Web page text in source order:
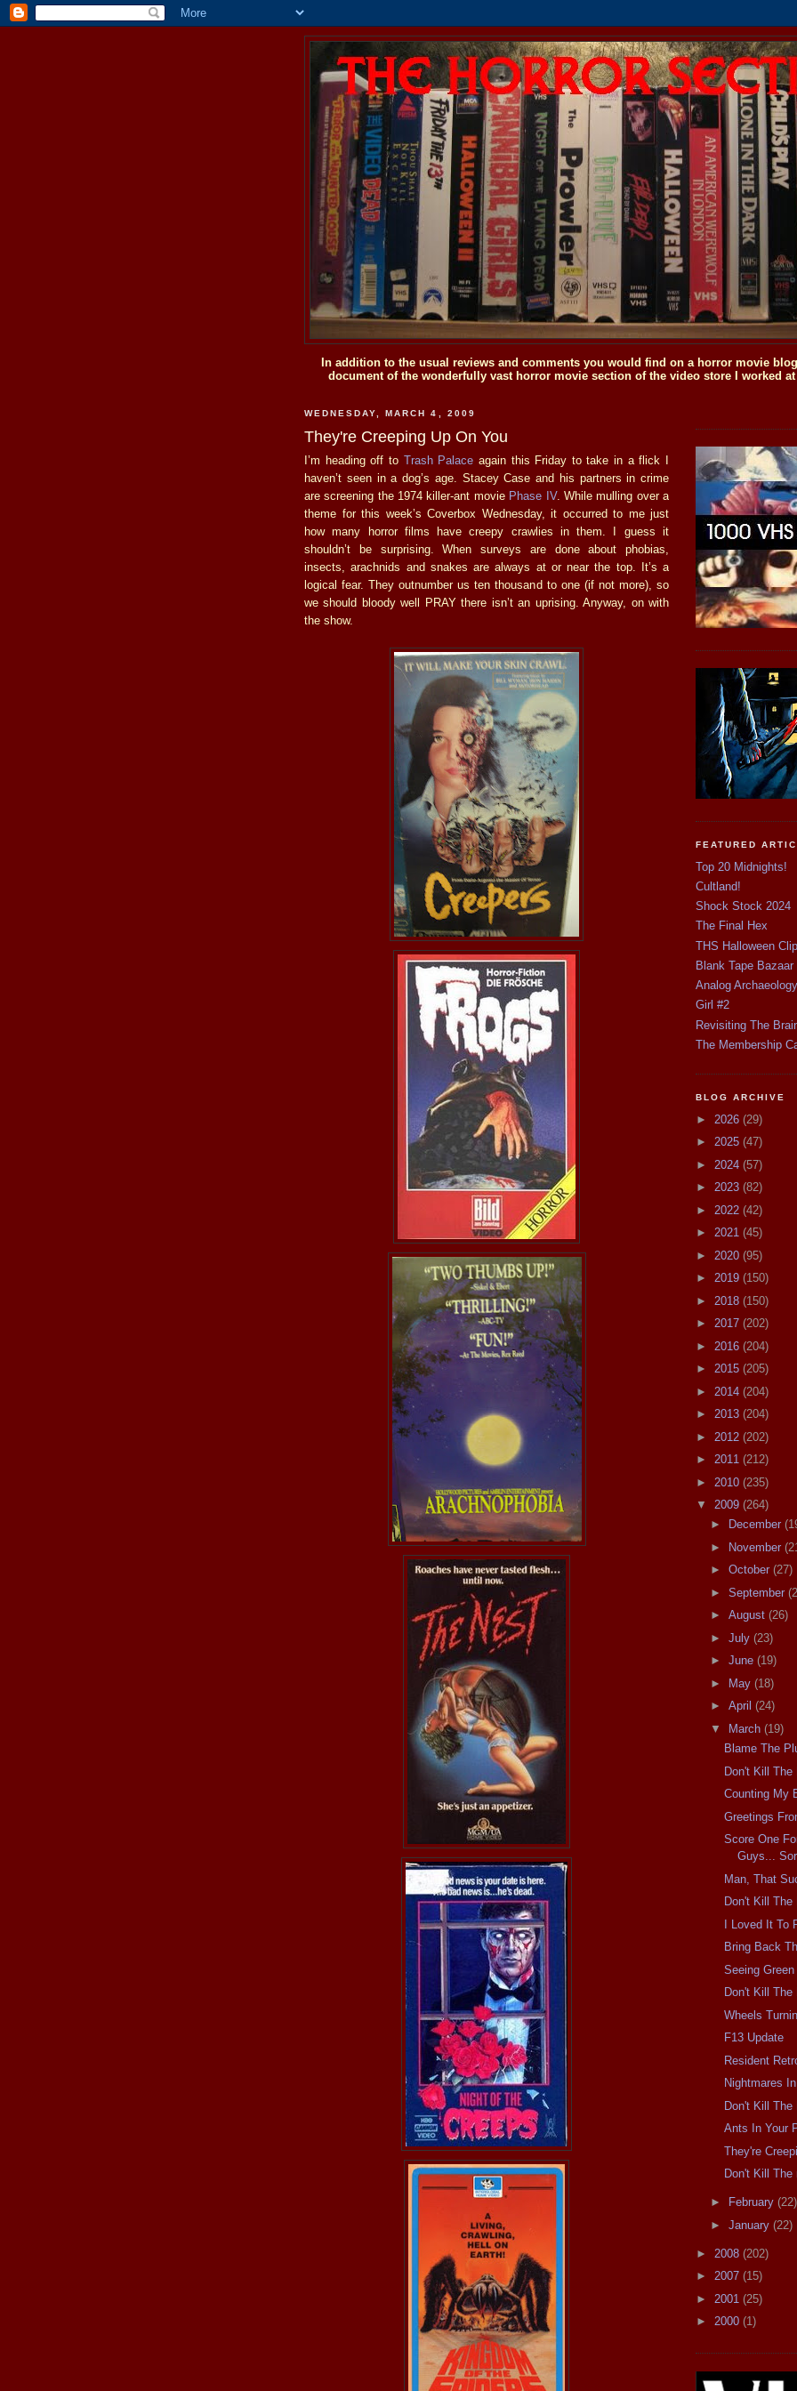
In addition to the usual reviews and comments you would find on a horror movie
document of the wonderfully vast horror movie section of the video store I worked
WEDNESDAY, MARCH 4, 2009
They're Creeping Up On You
I’m heading off to Trash Palace again this Friday to take in a flick I
haven’t seen in a dog’s age. Stacey Case and his partners in crime
are screening the 1974 killer-ant movie Phase IV. While mulling over a
theme for this week’s Coverbox Wednesday, it occurred to me just
how many horror films have creepy crawlies in them. I guess it
shouldn’t be surprising. When surveys are done about phobias,
insects, arachnids and snakes are always at or near the top. It’s a
logical fear. They outnumber us ten thousand to one (if not more), so
we should bloody well PRAY there isn’t an uprising. Anyway, on with
the show.
FEATURED
Top 20 Midnights!
Cultland!
Shock Stock 2024
The Final Hex
THS Halloween
Blank Tape Bazaar
Analog Archaeology
Girl #2
Revisiting The
The Membership
BLOG ARCHIVE
► 2026 (29)
► 2025 (47)
► 2024 (57)
► 2023 (82)
► 2022 (42)
► 2021 (45)
► 2020 (95)
► 2019 (150)
► 2018 (150)
► 2017 (202)
► 2016 (204)
► 2015 (205)
► 2014 (204)
► 2013 (204)
► 2012 (202)
► 2011 (212)
► 2010 (235)
▼ 2009 (264)
►
December
►
November
► October (27)
► September
► August (26)
► July (23)
► June (19)
►
May (18)
► April (24)
▼
March (19)
Blame The
Don't Kill The
Counting My
Greetings
Score One
Guys...
Man, That
Don't Kill
I Loved It To
Bring Back
Seeing Green
Don't Kill
Wheels
F13 Update
Resident
Nightmares
Don't Kill The
Ants In Your
They're
Don't Kill The
► February (22)
► January (22)
► 2008 (202)
► 2007 (15)
► 2001 (25)
► 2000 (1)